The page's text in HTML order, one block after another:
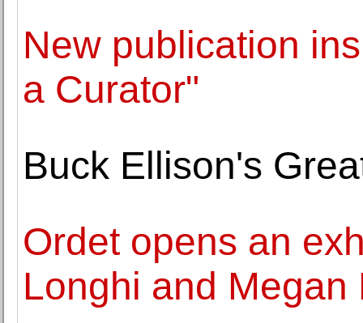
New publication
a Curator"
Buck Ellison's
Ordet opens an
Longhi and Megan